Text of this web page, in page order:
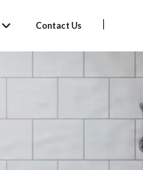
Contact Us